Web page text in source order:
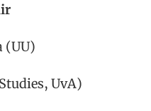
(UU)
UvA)